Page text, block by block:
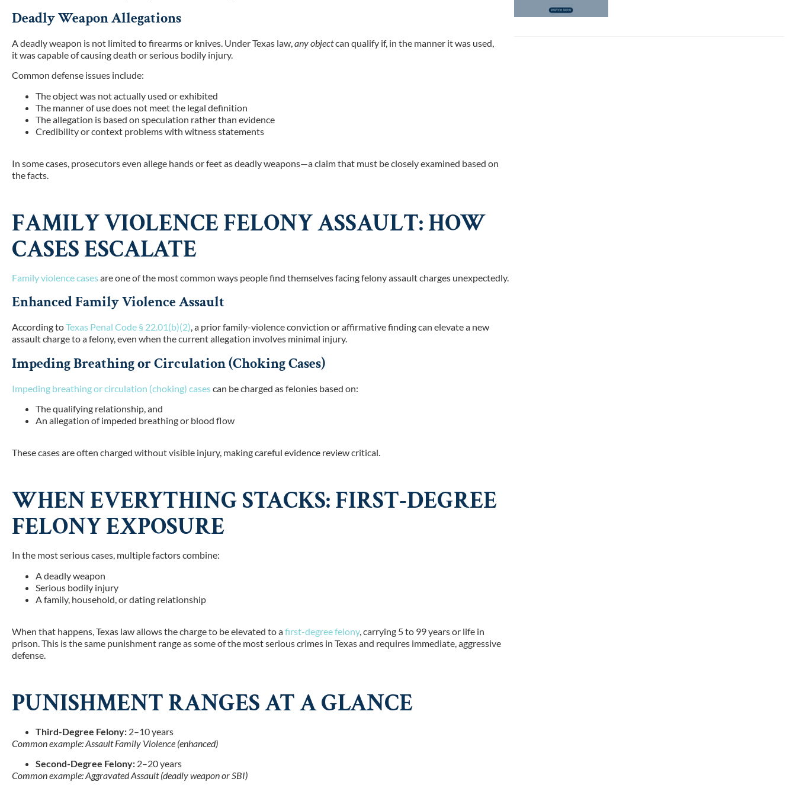
Deadly Weapon Allegations
A deadly weapon is not limited to firearms or knives. Under Texas law,any objectcan qualify if, in the manner it was used,
it was capable of causing death or serious bodily injury.
Common defense issues include:
The object was not actually used or exhibited
The manner of use does not meet the legal definition
The allegation is based on speculation rather than evidence
Credibility or context problems with witness statements
In some cases, prosecutors even allege hands or feet as deadly weapons—a claim that must be closely examined based on
the facts.
FAMILY VIOLENCE FELONY ASSAULT: HOW
CASES ESCALATE
Family violence casesare one of the most common ways people find themselves facing felony assault charges unexpectedly.
Enhanced Family Violence Assault
According toTexas Penal Code § 22.01(b)(2), a prior family-violence conviction or affirmative finding can elevate a new
assault charge to a felony, even when the current allegation involves minimal injury.
Impeding Breathing or Circulation (Choking Cases)
Impeding breathing or circulation (choking) casescan be charged as felonies based on:
The qualifying relationship, and
An allegation of impeded breathing or blood flow
These cases are often charged without visible injury, making careful evidence review critical.
WHEN EVERYTHING STACKS: FIRST-DEGREE
FELONY EXPOSURE
In the most serious cases, multiple factors combine:
A deadly weapon
Serious bodily injury
A family, household, or dating relationship
When that happens, Texas law allows the charge to be elevated to afirst-degree felony, carrying 5 to 99 years or life in
prison.This is the same punishment range as some of the most serious crimes in Texas and requires immediate, aggressive
defense.
PUNISHMENT RANGES AT A GLANCE
Third-Degree Felony: 2–10 years
Common example: Assault Family Violence (enhanced)
Second-Degree Felony: 2–20 years
Common example: Aggravated Assault (deadly weapon or SBI)